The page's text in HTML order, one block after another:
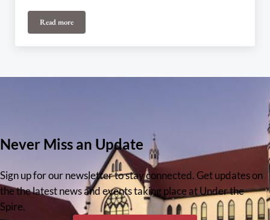
Read moreJoin our 2026 Programming Committee
Never Miss an Update
Sign up for our newsletter to stay connected. Get updates on
the the latest news and events taking place at Under the
Spire.